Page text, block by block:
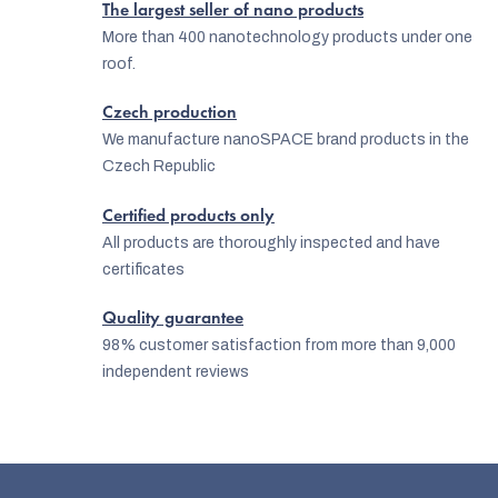
o
s
The largest seller of nano products
More than 400 nanotechnology products under one
roof.
Czech production
We manufacture nanoSPACE brand products in the
Czech Republic
Certified products only
All products are thoroughly inspected and have
certificates
Quality guarantee
98% customer satisfaction from more than 9,000
independent reviews